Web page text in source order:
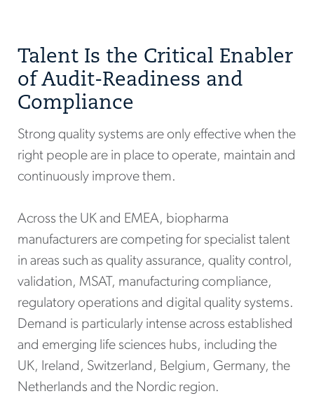
Talent Is the Critical Enabler
of Audit-Readiness and
Compliance
Strong quality systems are only effective when the
right people are in place to operate, maintain and
continuously improve them.
Across the UK and EMEA, biopharma
manufacturers are competing for specialist talent
in areas such as quality assurance, quality control,
validation, MSAT, manufacturing compliance,
regulatory operations and digital quality systems.
Demand is particularly intense across established
and emerging life sciences hubs, including the
UK, Ireland, Switzerland, Belgium, Germany, the
Netherlands and the Nordic region.